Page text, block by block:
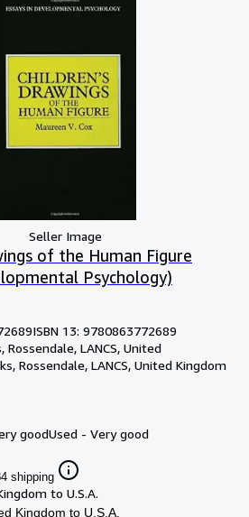
Seller Image
of the Human Figure
Psychology)
ISBN 13: 9780863772689
Rossendale, LANCS, United
, Rossendale, LANCS, United Kingdom
goodUsed - Very good
shipping
to U.S.A.
Kingdom to U.S.A.